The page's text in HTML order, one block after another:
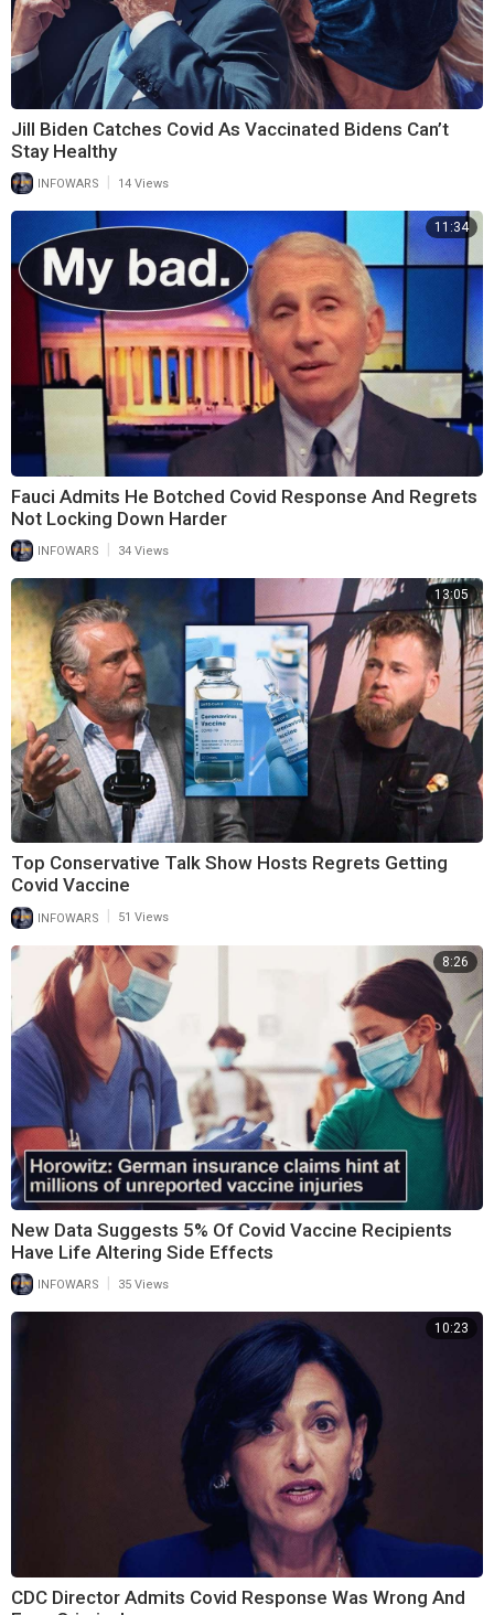
Jill Biden Catches Covid As Vaccinated Bidens Can’t
Stay Healthy
INFOWARS 14 Views
11:34
Fauci Admits He Botched Covid Response And Regrets
Not Locking Down Harder
INFOWARS 34 Views
13:05
Top Conservative Talk Show Hosts Regrets Getting
Covid Vaccine
INFOWARS 51 Views
8:26
New Data Suggests 5% Of Covid Vaccine Recipients
Have Life Altering Side Effects
INFOWARS 35 Views
10:23
CDC Director Admits Covid Response Was Wrong And